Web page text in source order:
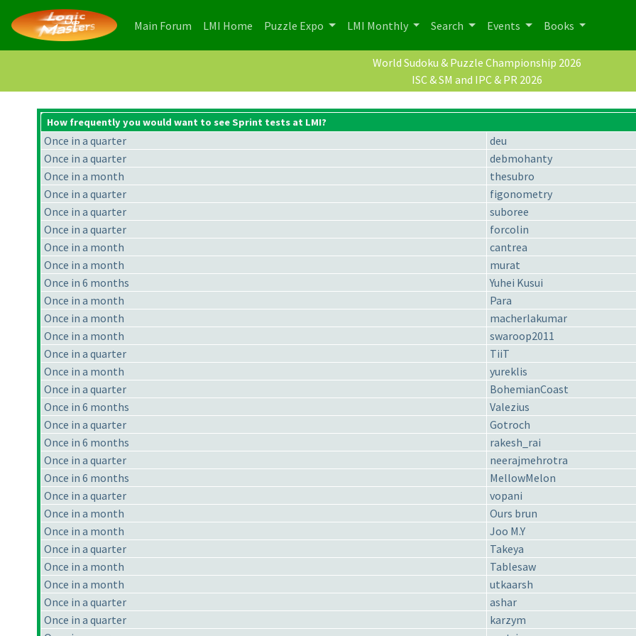
Main Forum (current)
LMI Home (current)
Puzzle Expo LMI Monthly Search Events Books
World Sudoku & Puzzle Championship 2026
ISC & SM and IPC & PR 2026
How frequently you would want to see Sprint tests at LMI?
Once in a quarter
deu
Once in a quarter
debmohanty
Once in a month
thesubro
Once in a quarter
figonometry
Once in a quarter
suboree
Once in a quarter
forcolin
Once in a month
cantrea
Once in a month
murat
Once in 6 months
Yuhei Kusui
Once in a month
Para
Once in a month
macherlakumar
Once in a month
swaroop2011
Once in a quarter
TiiT
Once in a month
yureklis
Once in a quarter
BohemianCoast
Once in 6 months
Valezius
Once in a quarter
Gotroch
Once in 6 months
rakesh_rai
Once in a quarter
neerajmehrotra
Once in 6 months
MellowMelon
Once in a quarter
vopani
Once in a month
Ours brun
Once in a month
Joo M.Y
Once in a quarter
Takeya
Once in a month
Tablesaw
Once in a month
utkaarsh
Once in a quarter
ashar
Once in a quarter
karzym